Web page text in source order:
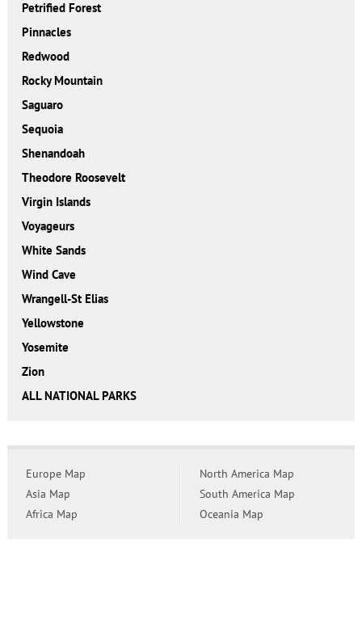
Petrified Forest
Pinnacles
Redwood
Rocky Mountain
Saguaro
Sequoia
Shenandoah
Theodore Roosevelt
Virgin Islands
Voyageurs
White Sands
Wind Cave
Wrangell-St Elias
Yellowstone
Yosemite
Zion
ALL NATIONAL PARKS
Europe Map
Asia Map
Africa Map
North America Map
South America Map
Oceania Map